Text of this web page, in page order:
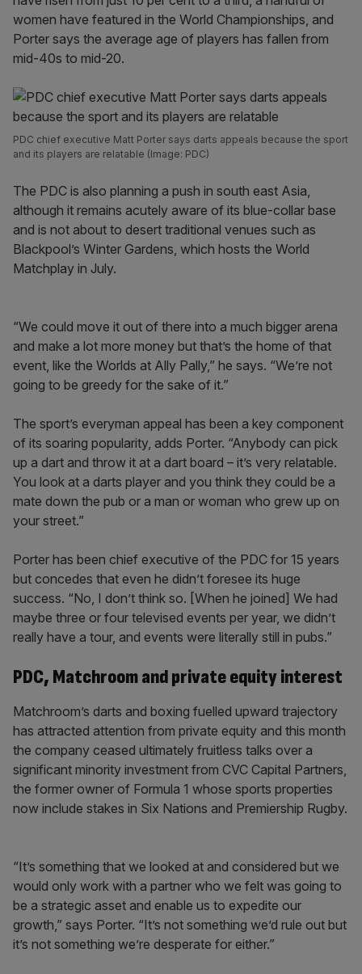
women have featured in the World Championships, and
Porter says the average age of players has fallen from
mid-40s to mid-20.
PDC chief executive Matt Porter says darts appeals because the sport
and its players are relatable (Image: PDC)
The PDC is also planning a push in south east Asia,
although it remains acutely aware of its blue-collar base
and is not about to desert traditional venues such as
Blackpool’s Winter Gardens, which hosts the World
Matchplay in July.
“We could move it out of there into a much bigger arena
and make a lot more money but that’s the home of that
event, like the Worlds at Ally Pally,” he says. “We’re not
going to be greedy for the sake of it.”
The sport’s everyman appeal has been a key component
of its soaring popularity, adds Porter. “Anybody can pick
up a dart and throw it at a dart board – it’s very relatable.
You look at a darts player and you think they could be a
mate down the pub or a man or woman who grew up on
your street.”
Porter has been chief executive of the PDC for 15 years
but concedes that even he didn’t foresee its huge
success. “No, I don’t think so. [When he joined] We had
maybe three or four televised events per year, we didn’t
really have a tour, and events were literally still in pubs.”
PDC, Matchroom and private equity interest
Matchroom’s darts and boxing fuelled upward trajectory
has attracted attention from private equity and this month
the company ceased ultimately fruitless talks over a
significant minority investment from CVC Capital Partners,
the former owner of Formula 1 whose sports properties
now include stakes in Six Nations and Premiership Rugby.
“It’s something that we looked at and considered but we
would only work with a partner who we felt was going to
be a strategic asset and enable us to expedite our
growth,” says Porter. “It’s not something we’d rule out but
it’s not something we’re desperate for either.”